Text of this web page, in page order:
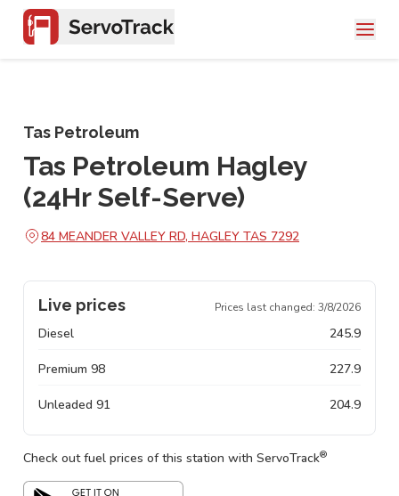
Tas Petroleum
Tas Petroleum Hagley
(24Hr Self-Serve)
84 MEANDER VALLEY RD, HAGLEY TAS 7292
Live prices Prices last changed: 3/8/2026
Diesel 245.9
Premium 98 227.9
Unleaded 91 204.9
Check out fuel prices of this station with ServoTrack®